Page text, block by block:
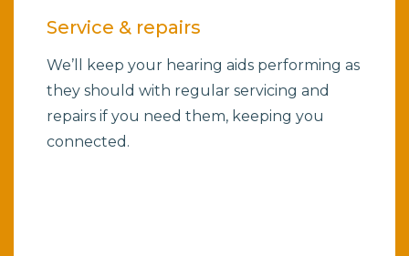
Service & repairs
We’ll keep your hearing aids performing as
they should with regular servicing and
repairs if you need them, keeping you
connected.